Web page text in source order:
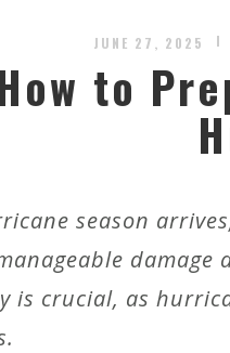
JUNE 27, 2025
to
season
is crucial, as